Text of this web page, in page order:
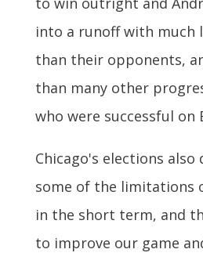
into a runoff with much
than their opponents,
than many other
who were successful on
Chicago's elections
some of the limitations
in the short term, and
to improve our game